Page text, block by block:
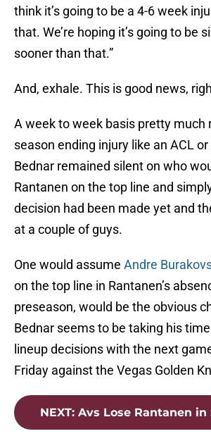
think it’s going to be a 4-6 week
that. We’re hoping it’s going to be
sooner than that.”
And, exhale. This is good news,
A week to week basis pretty much
season ending injury like an ACL
Bednar remained silent on who
Rantanen on the top line and
decision had been made yet and
at a couple of guys.
One would assume Andre
on the top line in Rantanen’s
preseason, would be the obvious
Bednar seems to be taking his
lineup decisions with the next
Friday against the Vegas Golden
NEXT: Avs Lose Rantanen in